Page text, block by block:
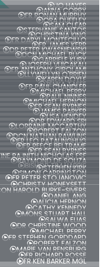
JO HAYES
ANNA CORRY
FR RONAN MURPHY
ORA DUFFLEY
SAM CLEAR
STEPHANIE SANTOS
CHRISTINA KING
FR DARYL MONTECILLO
FR JAMES KERR
DR PETER KWASNIEWSKI
DCN MICHAEL BUCK
GABRIELE KUBY
JOSEPH VUICAKAU
FR ANTHONY GIROLAMI
LLYWELLYN O'BRIEN
KAREN DOYLE
ZENKA TAFFE
FR PAUL CHANDLER
MICHAEL PERRY
PAUL NINNES
MICHAEL HERNON
FR SEAN BYRNES
JAMES PARKER
LISA HENDEY
DR EDWARD SRI
LORRAINE MCCARTHY
ROBERT FALZON
DCN NATHAN RAWLINS
FR LEO PATALINGHUG
FR REECE BELTRAME
FR SEAN BYRNES
RAJNITH NICHOLAS FSF
RAYMOND DE SOUZA
BISHOP TIM HARRIS
STEPHEN KIRK
SIMON CARRINGTON
FR PETER STOJANOVIC
CHRISTY HONEYSETT
HAROLD BURKE-SIVERS
DANIEL ANG
ALICIA HERNON
CATHY KENNEDY
MONS STUART HALL
SALWA ELIAS
DR CHRISTINE WOOD
MICHAEL PERRY
FR STEPHEN GORDDARD
ROBERT FALZON
MARIE VAN RENSBURG
FR RICHARD ROSSE
FR KEN BARKER MGL